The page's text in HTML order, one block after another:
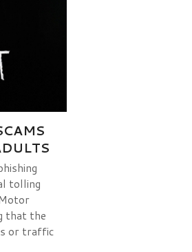
tolling
that the
or traffic